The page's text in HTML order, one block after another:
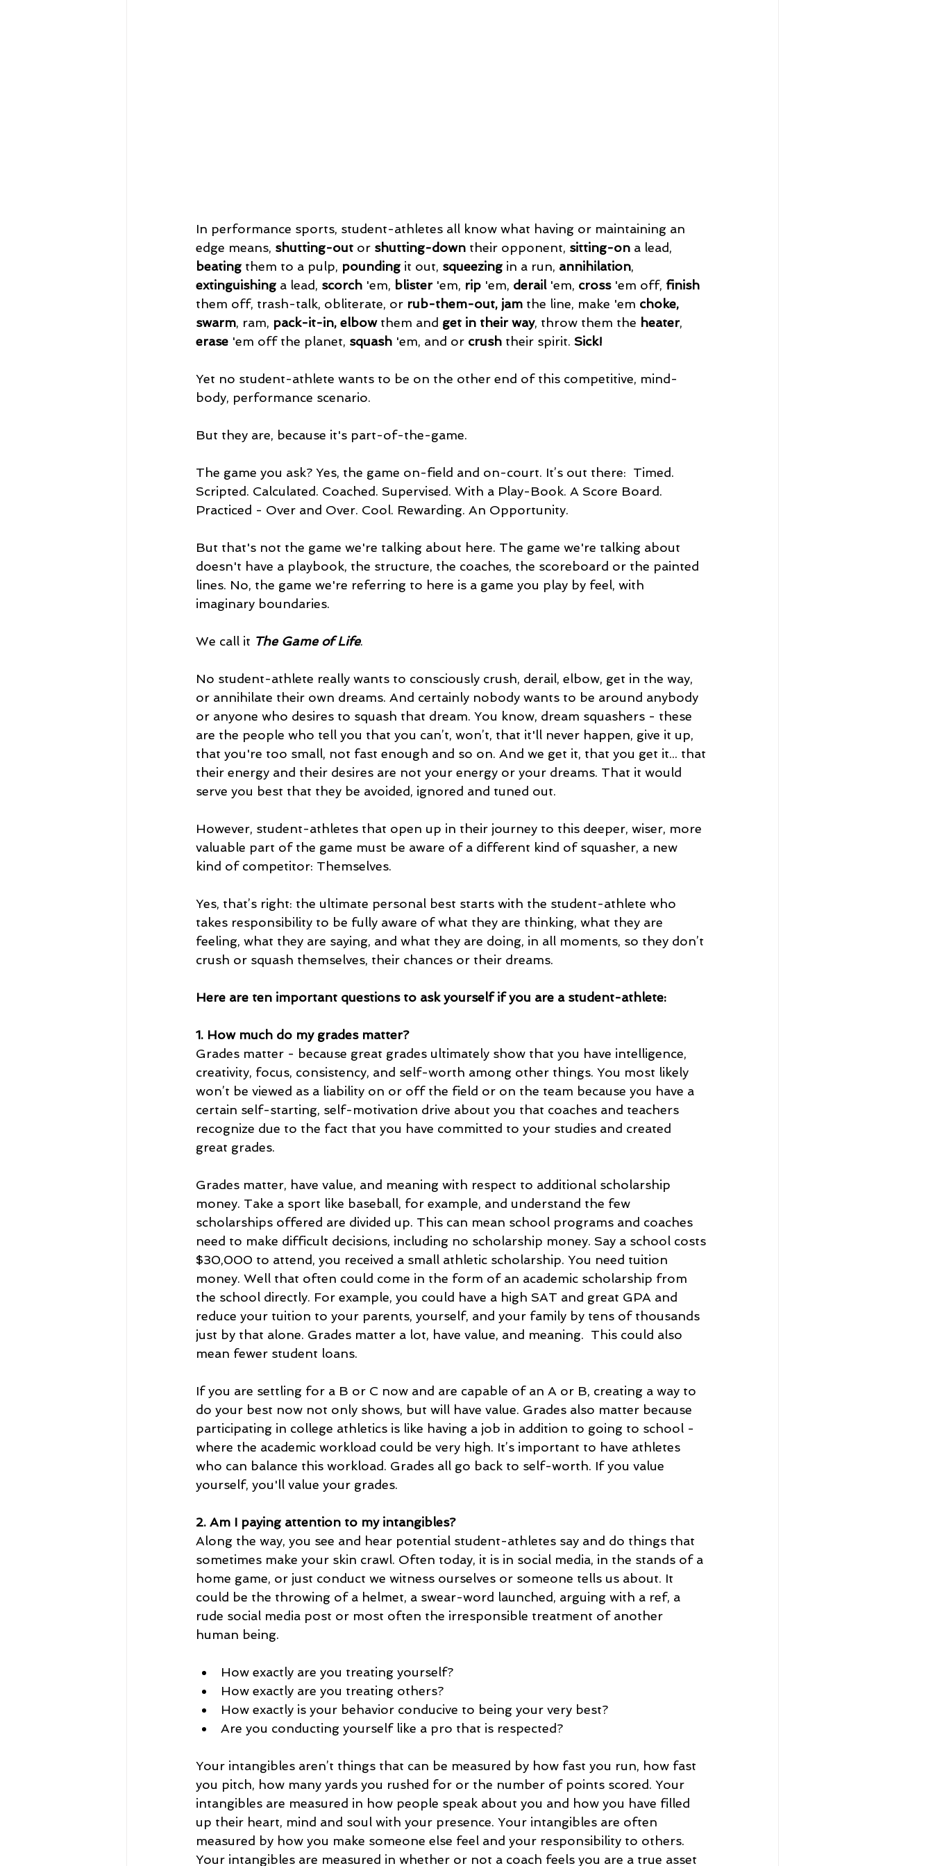
In performance sports, student-athletes all know what having or maintaining an
edge means, shutting-out or shutting-down their opponent, sitting-on a lead,
beating them to a pulp, pounding it out, squeezing in a run, annihilation,
extinguishing a lead, scorch 'em, blister 'em, rip 'em, derail 'em, cross 'em off, finish
them off, trash-talk, obliterate, or rub-them-out, jam the line, make 'em choke,
swarm, ram, pack-it-in, elbow them and get in their way, throw them the heater,
erase 'em off the planet, squash 'em, and or crush their spirit. Sick!
Yet no student-athlete wants to be on the other end of this competitive, mind-
body, performance scenario.
But they are, because it's part-of-the-game.
The game you ask? Yes, the game on-field and on-court. It’s out there:  Timed.
Scripted. Calculated. Coached. Supervised. With a Play-Book. A Score Board.
Practiced - Over and Over. Cool. Rewarding. An Opportunity.
But that's not the game we're talking about here. The game we're talking about
doesn't have a playbook, the structure, the coaches, the scoreboard or the painted
lines. No, the game we're referring to here is a game you play by feel, with
imaginary boundaries.
We call it The Game of Life.
No student-athlete really wants to consciously crush, derail, elbow, get in the way,
or annihilate their own dreams. And certainly nobody wants to be around anybody
or anyone who desires to squash that dream. You know, dream squashers - these
are the people who tell you that you can’t, won’t, that it'll never happen, give it up,
that you're too small, not fast enough and so on. And we get it, that you get it... that
their energy and their desires are not your energy or your dreams. That it would
serve you best that they be avoided, ignored and tuned out.
However, student-athletes that open up in their journey to this deeper, wiser, more
valuable part of the game must be aware of a different kind of squasher, a new
kind of competitor: Themselves.
Yes, that’s right: the ultimate personal best starts with the student-athlete who
takes responsibility to be fully aware of what they are thinking, what they are
feeling, what they are saying, and what they are doing, in all moments, so they don’t
crush or squash themselves, their chances or their dreams.
Here are ten important questions to ask yourself if you are a student-athlete:
1. How much do my grades matter?
Grades matter - because great grades ultimately show that you have intelligence,
creativity, focus, consistency, and self-worth among other things. You most likely
won’t be viewed as a liability on or off the field or on the team because you have a
certain self-starting, self-motivation drive about you that coaches and teachers
recognize due to the fact that you have committed to your studies and created
great grades.
Grades matter, have value, and meaning with respect to additional scholarship
money. Take a sport like baseball, for example, and understand the few
scholarships offered are divided up. This can mean school programs and coaches
need to make difficult decisions, including no scholarship money. Say a school costs
$30,000 to attend, you received a small athletic scholarship. You need tuition
money. Well that often could come in the form of an academic scholarship from
the school directly. For example, you could have a high SAT and great GPA and
reduce your tuition to your parents, yourself, and your family by tens of thousands
just by that alone. Grades matter a lot, have value, and meaning.  This could also
mean fewer student loans.
If you are settling for a B or C now and are capable of an A or B, creating a way to
do your best now not only shows, but will have value. Grades also matter because
participating in college athletics is like having a job in addition to going to school -
where the academic workload could be very high. It’s important to have athletes
who can balance this workload. Grades all go back to self-worth. If you value
yourself, you'll value your grades.
2. Am I paying attention to my intangibles?
Along the way, you see and hear potential student-athletes say and do things that
sometimes make your skin crawl. Often today, it is in social media, in the stands of a
home game, or just conduct we witness ourselves or someone tells us about. It
could be the throwing of a helmet, a swear-word launched, arguing with a ref, a
rude social media post or most often the irresponsible treatment of another
human being.
How exactly are you treating yourself?
How exactly are you treating others?
How exactly is your behavior conducive to being your very best?
Are you conducting yourself like a pro that is respected?
Your intangibles aren’t things that can be measured by how fast you run, how fast
you pitch, how many yards you rushed for or the number of points scored. Your
intangibles are measured in how people speak about you and how you have filled
up their heart, mind and soul with your presence. Your intangibles are often
measured by how you make someone else feel and your responsibility to others.
Your intangibles are measured in whether or not a coach feels you are a true asset